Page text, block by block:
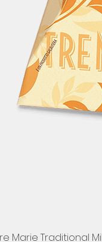
Marie Traditional